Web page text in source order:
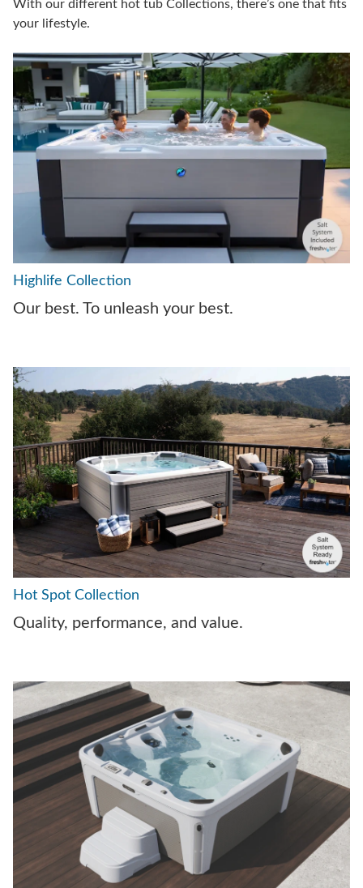
With our different hot tub Collections, there’s one that fits
your lifestyle.
Highlife Collection
Our best. To unleash your best.
Hot Spot Collection
Quality, performance, and value.